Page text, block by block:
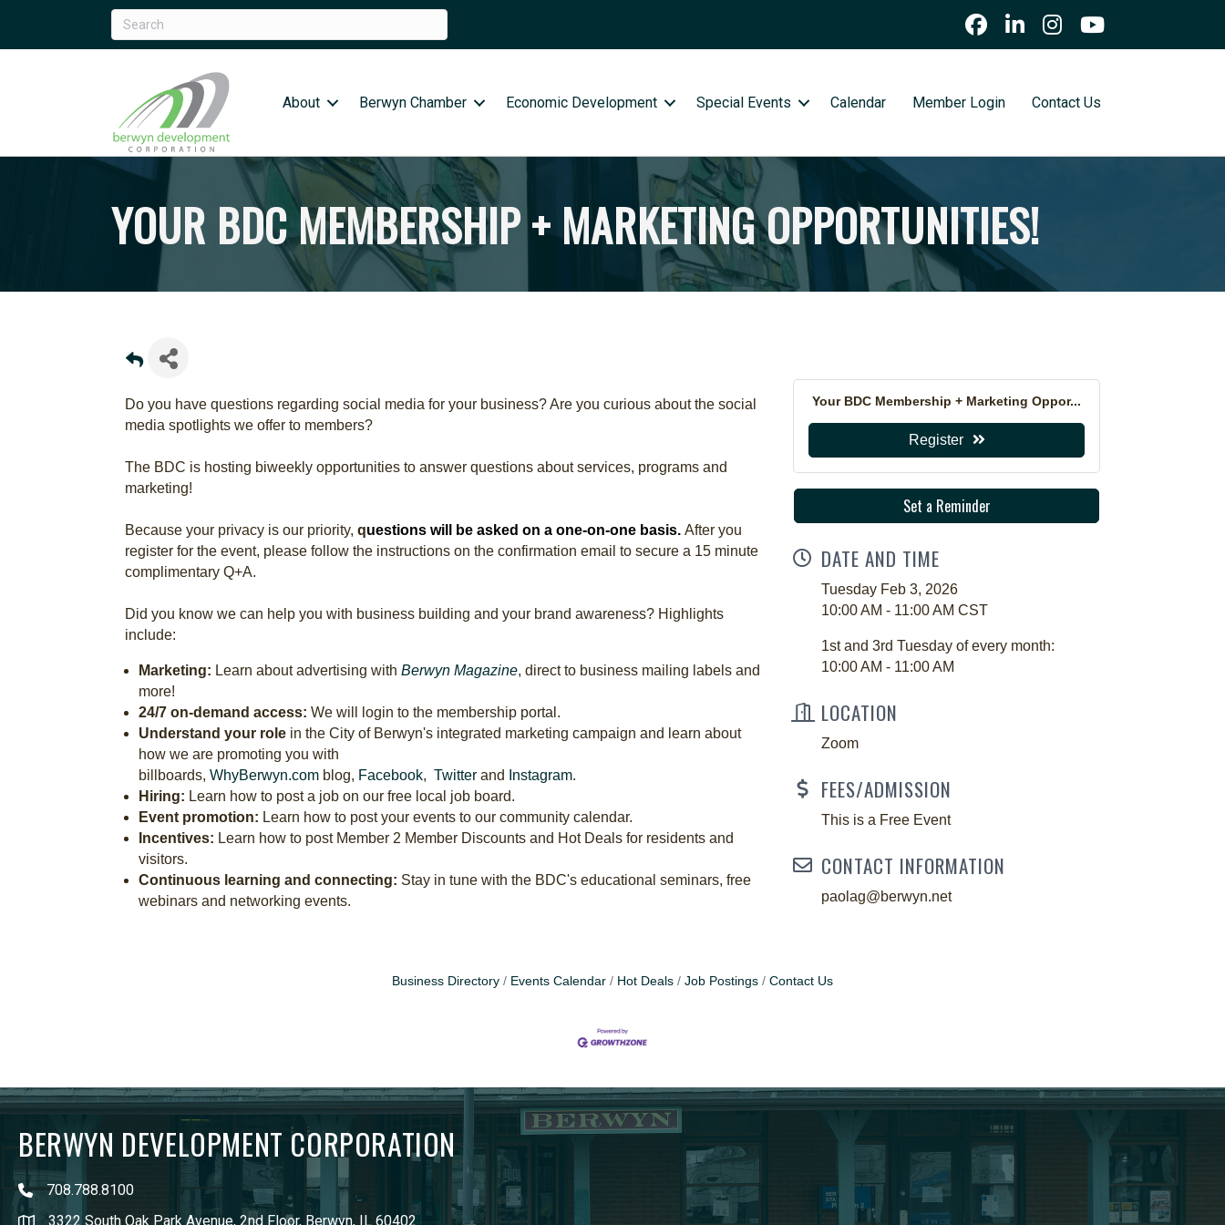
About Berwyn Chamber Economic Development Special Events Calendar Member Login Contact Us
YOUR BDC MEMBERSHIP + MARKETING OPPORTUNITIES!
Do you have questions regarding social media for your business? Are you curious about the social
media spotlights we offer to members?
The BDC is hosting biweekly opportunities to answer questions about services, programs and
marketing!
Because your privacy is our priority, questions will be asked on a one-on-one basis. After you
register for the event, please follow the instructions on the confirmation email to secure a 15 minute
complimentary Q+A.
Did you know we can help you with business building and your brand awareness? Highlights
include:
Marketing: Learn about advertising with Berwyn Magazine, direct to business mailing labels and
more!
24/7 on-demand access: We will login to the membership portal.
Understand your role in the City of Berwyn's integrated marketing campaign and learn about
how we are promoting you with
billboards, WhyBerwyn.com blog, Facebook, Twitter and Instagram.
Hiring: Learn how to post a job on our free local job board.
Event promotion: Learn how to post your events to our community calendar.
Incentives: Learn how to post Member 2 Member Discounts and Hot Deals for residents and
visitors.
Continuous learning and connecting: Stay in tune with the BDC's educational seminars, free
webinars and networking events.
Your BDC Membership + Marketing Oppor...
Register
Set a Reminder
DATE AND TIME
Tuesday Feb 3, 2026
10:00 AM - 11:00 AM CST
1st and 3rd Tuesday of every month:
10:00 AM - 11:00 AM
LOCATION
Zoom
FEES/ADMISSION
This is a Free Event
CONTACT INFORMATION
paolag@berwyn.net
Business Directory Events Calendar Hot Deals Job Postings Contact Us
BERWYN DEVELOPMENT CORPORATION
708.788.8100
3322 South Oak Park Avenue, 2nd Floor, Berwyn, IL 60402